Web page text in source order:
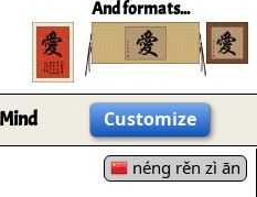
And formats...
Customize
néng rěn zì ān